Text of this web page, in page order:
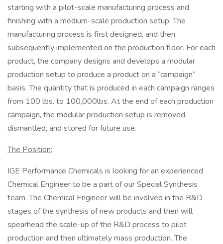
starting with a pilot-scale manufacturing process and
finishing with a medium-scale production setup. The
manufacturing process is first designed, and then
subsequently implemented on the production floor. For each
product, the company designs and develops a modular
production setup to produce a product on a “campaign”
basis. The quantity that is produced in each campaign ranges
from 100 lbs. to 100,000lbs. At the end of each production
campaign, the modular production setup is removed,
dismantled, and stored for future use.
The Position:
IGE Performance Chemicals is looking for an experienced
Chemical Engineer to be a part of our Special Synthesis
team. The Chemical Engineer will be involved in the R&D
stages of the synthesis of new products and then will
spearhead the scale-up of the R&D process to pilot
production and then ultimately mass production. The